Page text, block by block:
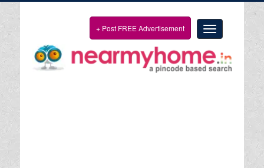
Toggle
navigation
+ Post FREE Advertisement